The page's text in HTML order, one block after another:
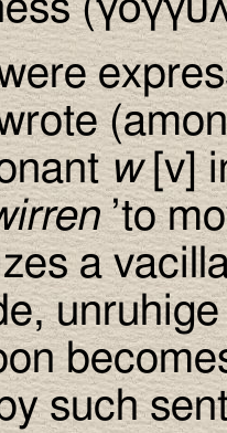
w[v]
’to
a
such